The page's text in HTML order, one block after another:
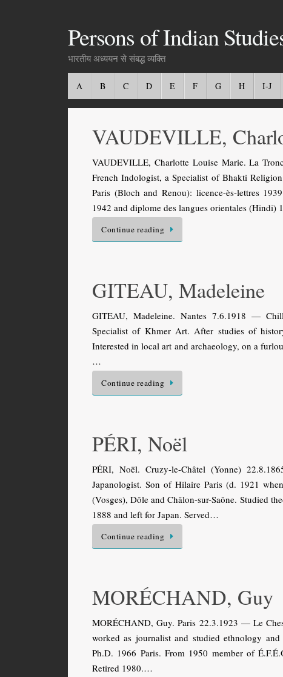
Persons of Indian
भारतीय अध्ययन से संबद्ध व्यक्ति
A B C D E F G H I-J
VAUDEVILLE,
VAUDEVILLE, Charlotte Louise Marie. La
French Indologist, a Specialist of Bhakti
Paris (Bloch and Renou): licence-ès-lettres
1942 and diplome des langues orientales (Hindi)
Continue reading
GITEAU, Madeleine
GITEAU, Madeleine. Nantes 7.6.1918 —
Specialist of Khmer Art. After studies of
Interested in local art and archaeology, on a
…
Continue reading
PÉRI, Noël
PÉRI, Noël. Cruzy-le-Châtel (Yonne)
Japanologist. Son of Hilaire Paris (d. 1921
(Vosges), Dôle and Châlon-sur-Saône. Studied
1888 and left for Japan. Served…
Continue reading
MORÉCHAND, Guy
MORÉCHAND, Guy. Paris 22.3.1923 — Le
worked as journalist and studied ethnology
Ph.D. 1966 Paris. From 1950 member of
Retired 1980.…